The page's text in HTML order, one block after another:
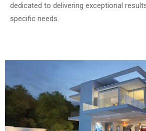
dedicated to delivering exceptional
specific needs.